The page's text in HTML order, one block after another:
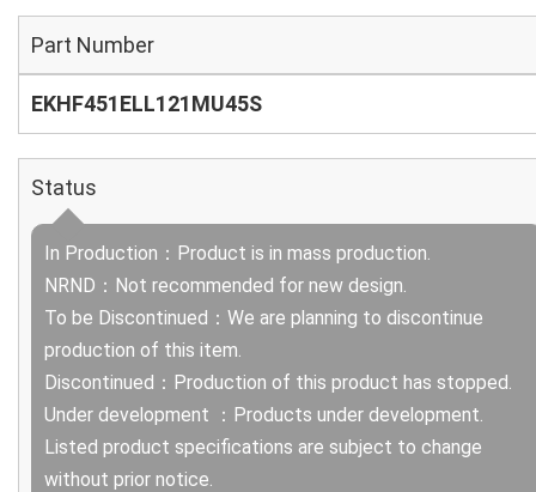
Part Number
EKHF451ELL121MU45S
Status
In Production：Product is in mass production.
NRND：Not recommended for new design.
To be Discontinued：We are planning to discontinue
production of this item.
Discontinued：Production of this product has stopped.
Under development ：Products under development.
Listed product specifications are subject to change
without prior notice.